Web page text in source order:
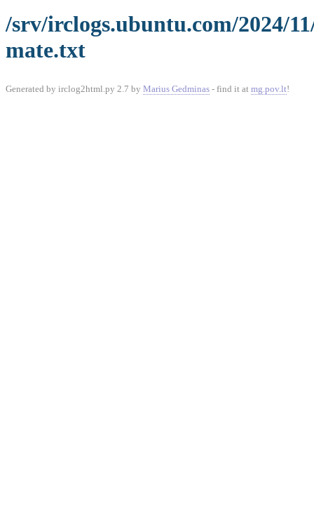
/srv/irclogs.ubuntu.com/2024/
mate.txt
Generated by irclog2html.py 2.7 by Marius Gedminas - find it at mg.pov.lt!